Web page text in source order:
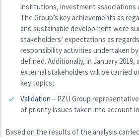
institutions, investment associations
The Group’s key achievements as
and sustainable development were
stakeholders’ expectations as
responsibility activities undertaken
defined. Additionally, in January 2019,
external stakeholders will be carried
key topics;
Validation – PZU Group
of priority issues taken into account
Based on the results of the analysis